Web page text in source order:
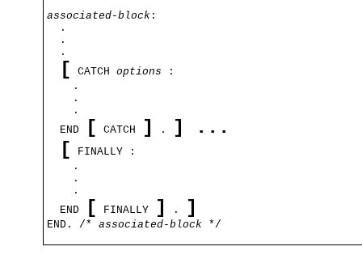
associated-block :
.
.
.
[ CATCH options :
.
.
.
END
[ CATCH ] . ]
...
[
FINALLY :
.
.
.
END
[ FINALLY ] .
END. /* associated-block */